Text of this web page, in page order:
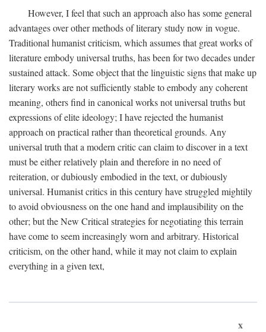
However, I feel that such an approach also has some general
advantages over other methods of literary study now in vogue.
Traditional humanist criticism, which assumes that great works of
literature embody universal truths, has been for two decades under
sustained attack. Some object that the linguistic signs that make up
literary works are not sufficiently stable to embody any coherent
meaning, others find in canonical works not universal truths but
expressions of elite ideology; I have rejected the humanist
approach on practical rather than theoretical grounds. Any
universal truth that a modern critic can claim to discover in a text
must be either relatively plain and therefore in no need of
reiteration, or dubiously embodied in the text, or dubiously
universal. Humanist critics in this century have struggled mightily
to avoid obviousness on the one hand and implausibility on the
other; but the New Critical strategies for negotiating this terrain
have come to seem increasingly worn and arbitrary. Historical
criticism, on the other hand, while it may not claim to explain
everything in a given text,
x